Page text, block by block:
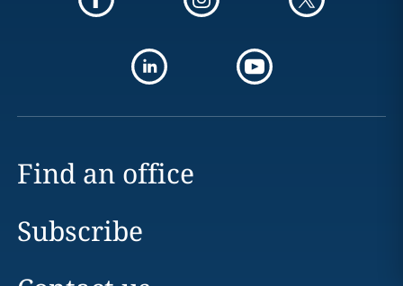
Find an office
Subscribe